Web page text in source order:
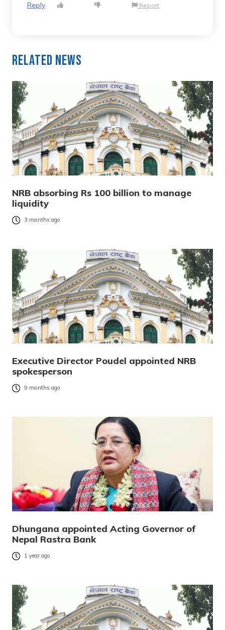
Reply Report
Related News
NRB absorbing Rs 100 billion to manage
liquidity
3 months ago
Executive Director Poudel appointed NRB
spokesperson
9 months ago
Dhungana appointed Acting Governor of
Nepal Rastra Bank
1 year ago